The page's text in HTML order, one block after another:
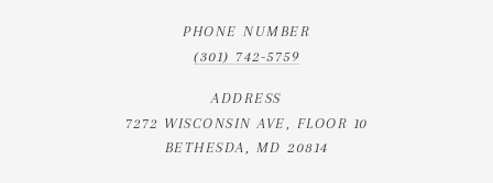
PHONE NUMBER
(301) 742-5759
ADDRESS
7272 WISCONSIN AVE, FLOOR 10
BETHESDA, MD 20814